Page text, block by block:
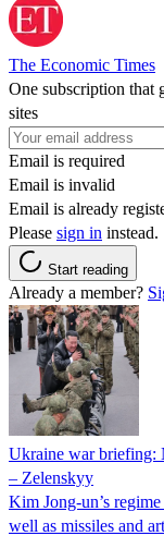
The Economic Times
One subscription that
sites
Email is required
Email is invalid
Email is already
Please sign in instead.
Start reading
Already a member?
Ukraine war briefing:
– Zelenskyy
Kim Jong-un’s
well as missiles and